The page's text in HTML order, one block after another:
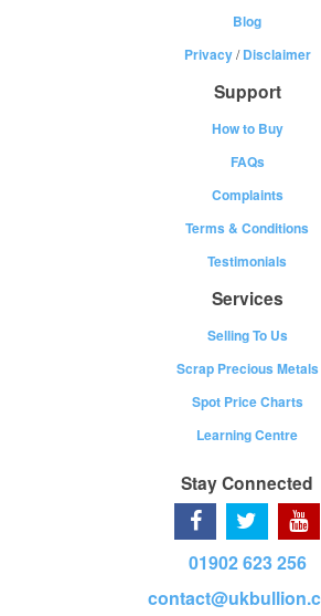
Blog
Privacy/Disclaimer
Support
How to Buy
FAQs
Complaints
Terms & Conditions
Testimonials
Services
Selling To Us
Scrap Precious Metals
Spot Price Charts
Learning Centre
Stay Connected
01902 623 256